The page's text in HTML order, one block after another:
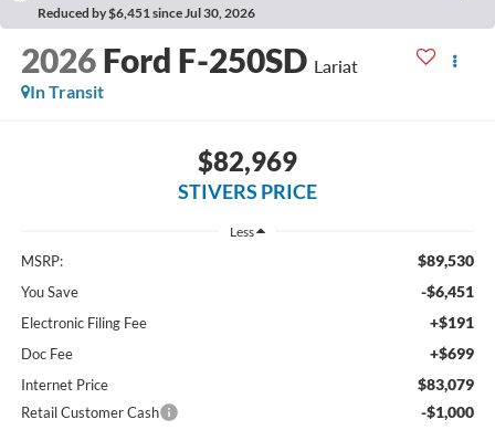
Reduced by $6,451 since Jul 30, 2026
2026 Ford F-250SD Lariat
In Transit
$82,969
STIVERS PRICE
Less
MSRP: $89,530
You Save -$6,451
Electronic Filing Fee +$191
Doc Fee +$699
Internet Price $83,079
Retail Customer Cash -$1,000